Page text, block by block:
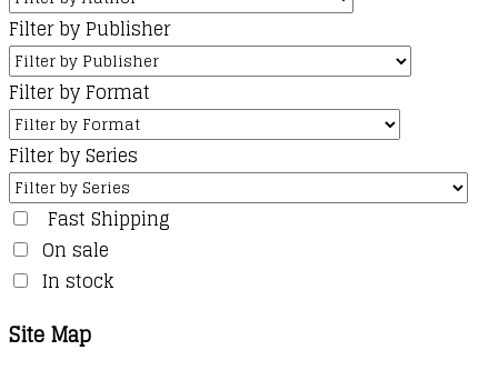
Filter by Publisher
Filter by Format
Filter by Series
Fast Shipping
On sale
In stock
Site Map